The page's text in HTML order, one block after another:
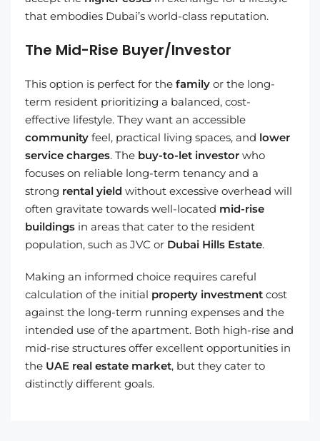
that embodies Dubai’s world-class reputation.
The Mid-Rise Buyer/Investor
This option is perfect for the family or the long-
term resident prioritizing a balanced, cost-
effective lifestyle. They want an accessible
community feel, practical living spaces, and lower
service charges. The buy-to-let investor who
focuses on reliable long-term tenancy and a
strong rental yield without excessive overhead will
often gravitate towards well-located mid-rise
buildings in areas that cater to the resident
population, such as JVC or Dubai Hills Estate.
Making an informed choice requires careful
calculation of the initial property investment cost
against the long-term running expenses and the
intended use of the apartment. Both high-rise and
mid-rise structures offer excellent opportunities in
the UAE real estate market, but they cater to
distinctly different goals.